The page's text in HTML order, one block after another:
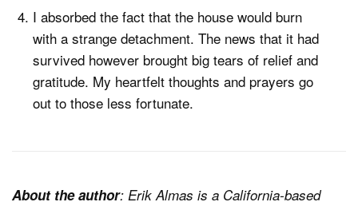
I absorbed the fact that the house would burn
with a strange detachment. The news that it had
survived however brought big tears of relief and
gratitude. My heartfelt thoughts and prayers go
out to those less fortunate.
About the author: Erik Almas is a California-based